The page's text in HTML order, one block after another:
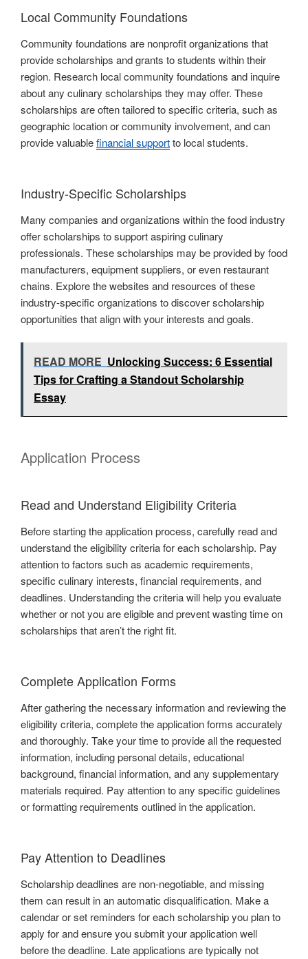
Local Community Foundations
Community foundations are nonprofit organizations that
provide scholarships and grants to students within their
region. Research local community foundations and inquire
about any culinary scholarships they may offer. These
scholarships are often tailored to specific criteria, such as
geographic location or community involvement, and can
provide valuablefinancial supportto local students.
Industry-Specific Scholarships
Many companies and organizations within the food industry
offer scholarships to support aspiring culinary
professionals. These scholarships may be provided by food
manufacturers, equipment suppliers, or even restaurant
chains. Explore the websites and resources of these
industry-specific organizations to discover scholarship
opportunities that align with your interests and goals.
READ MORE Unlocking Success: 6 Essential
Tips for Crafting a Standout Scholarship
Essay
Application Process
Read and Understand Eligibility Criteria
Before starting the application process, carefully read and
understand the eligibility criteria for each scholarship. Pay
attention to factors such as academic requirements,
specific culinary interests, financial requirements, and
deadlines. Understanding the criteria will help you evaluate
whether or not you are eligible and prevent wasting time on
scholarships that aren’t the right fit.
Complete Application Forms
After gathering the necessary information and reviewing the
eligibility criteria, complete the application forms accurately
and thoroughly. Take your time to provide all the requested
information, including personal details, educational
background, financial information, and any supplementary
materials required. Pay attention to any specific guidelines
or formatting requirements outlined in the application.
Pay Attention to Deadlines
Scholarship deadlines are non-negotiable, and missing
them can result in an automatic disqualification. Make a
calendar or set reminders for each scholarship you plan to
apply for and ensure you submit your application well
before the deadline. Late applications are typically not